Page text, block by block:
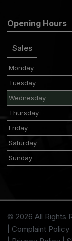
Opening Hours
Sales
Monday
Tuesday
Wednesday
Thursday
Friday
Saturday
Sunday
© 2026 All Rights
Complaint Policy